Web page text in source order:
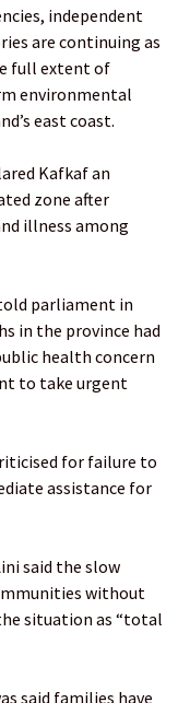
independent
are continuing as
full extent of
environmental
east coast.
Kafkaf an
zone after
illness among
parliament in
in the province had
health concern
to take urgent
for failure to
assistance for
said the slow
without
situation as “total
said families have